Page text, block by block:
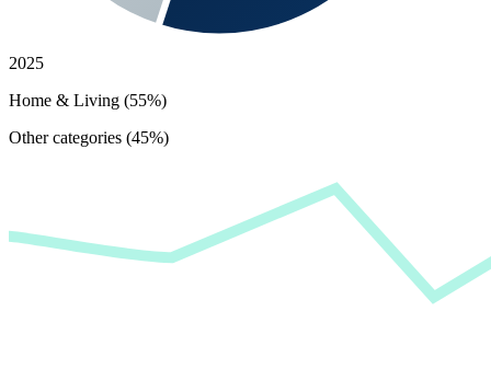
2025
Home & Living (55%)
Other categories (45%)